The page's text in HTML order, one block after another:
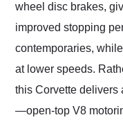
wheel disc brakes,
improved stopping
contemporaries,
at lower speeds.
this Corvette delivers
—open-top V8